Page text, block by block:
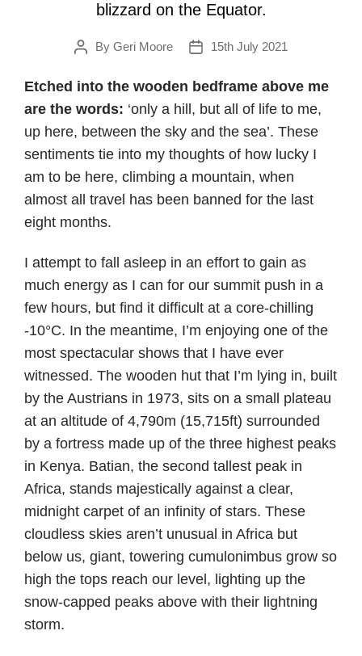
blizzard on the Equator.
PostBy Geri Moore
Post15th July 2021
Etched into the wooden bedframe above me
are the words: ‘only a hill, but all of life to me,
up here, between the sky and the sea’. These
sentiments tie into my thoughts of how lucky I
am to be here, climbing a mountain, when
almost all travel has been banned for the last
eight months.
I attempt to fall asleep in an effort to gain as
much energy as I can for our summit push in a
few hours, but find it difficult at a core-chilling
-10°C. In the meantime, I’m enjoying one of the
most spectacular shows that I have ever
witnessed. The wooden hut that I’m lying in, built
by the Austrians in 1973, sits on a small plateau
at an altitude of 4,790m (15,715ft) surrounded
by a fortress made up of the three highest peaks
in Kenya. Batian, the second tallest peak in
Africa, stands majestically against a clear,
midnight carpet of an infinity of stars. These
cloudless skies aren’t unusual in Africa but
below us, giant, towering cumulonimbus grow so
high the tops reach our level, lighting up the
snow-capped peaks above with their lightning
storm.